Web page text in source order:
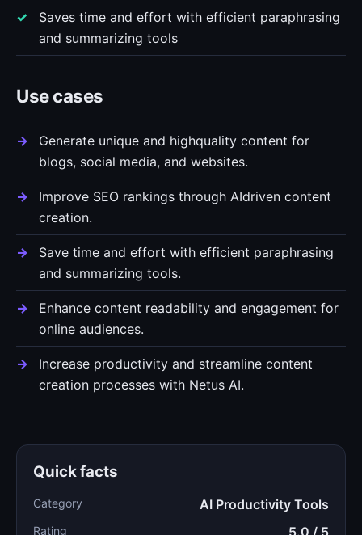
Saves time and effort with efficient paraphrasing
and summarizing tools
Use cases
Generate unique and highquality content for
blogs, social media, and websites.
Improve SEO rankings through AIdriven content
creation.
Save time and effort with efficient paraphrasing
and summarizing tools.
Enhance content readability and engagement for
online audiences.
Increase productivity and streamline content
creation processes with Netus AI.
Quick facts
Category AI Productivity Tools
Rating 5.0 / 5